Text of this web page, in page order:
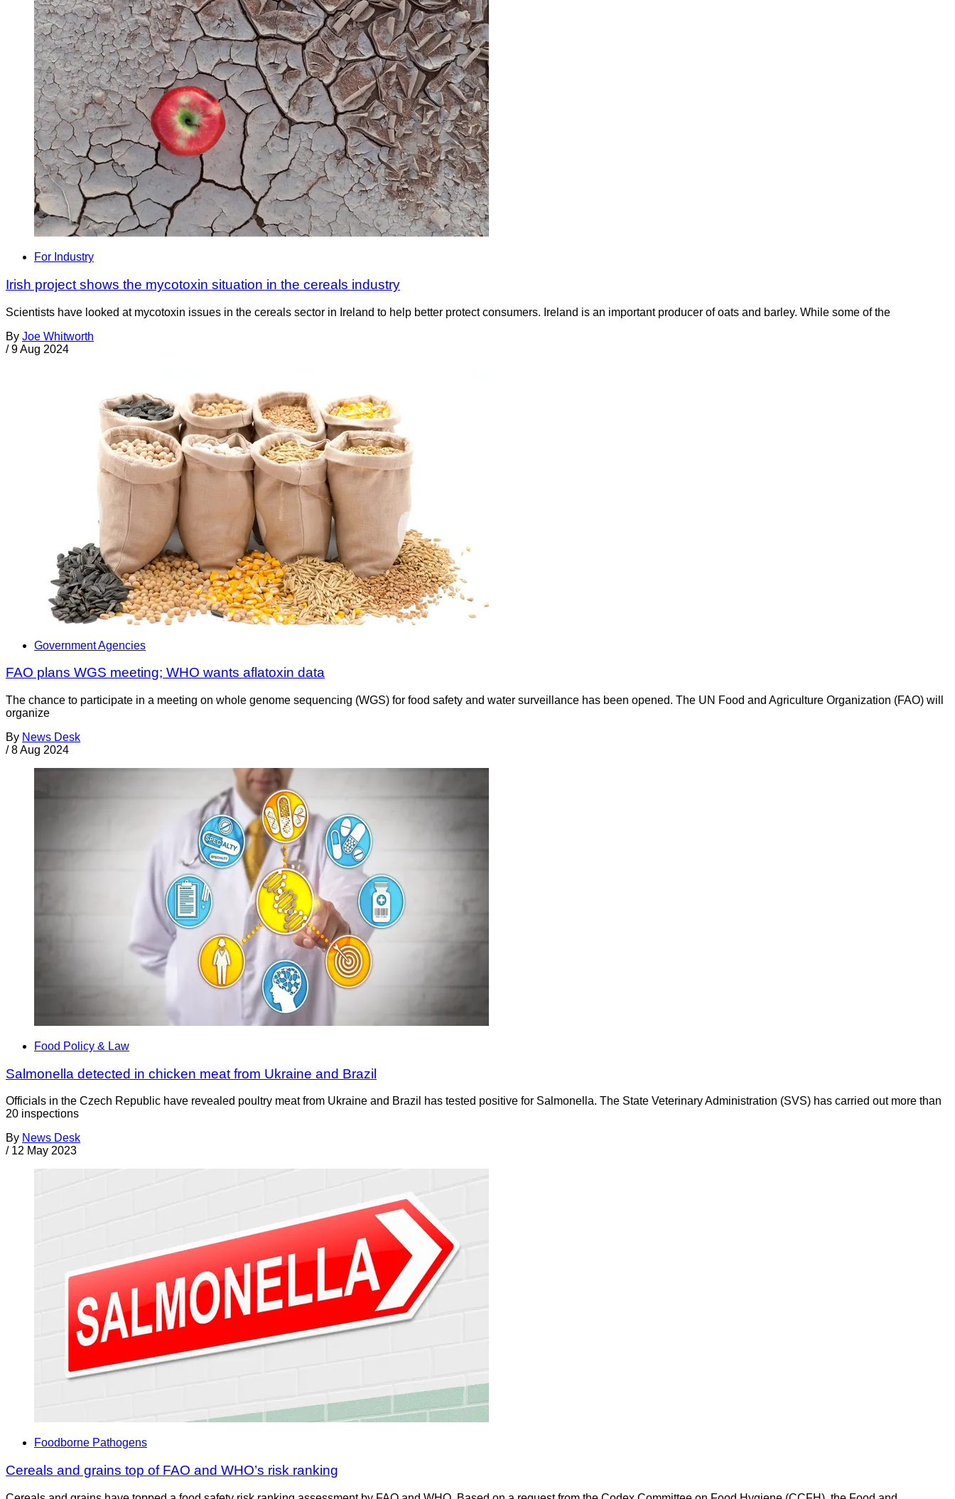
For Industry
Irish project shows the mycotoxin situation in the cereals industry
Scientists have looked at mycotoxin issues in the cereals sector in Ireland to help better protect consumers. Ireland is an important producer of oats and barley. While some of the
By Joe Whitworth
/ 9 Aug 2024
Government Agencies
FAO plans WGS meeting; WHO wants aflatoxin data
The chance to participate in a meeting on whole genome sequencing (WGS) for food safety and water surveillance has been opened. The UN Food and Agriculture Organization (FAO) will
organize
By News Desk
/ 8 Aug 2024
Food Policy & Law
Salmonella detected in chicken meat from Ukraine and Brazil
Officials in the Czech Republic have revealed poultry meat from Ukraine and Brazil has tested positive for Salmonella. The State Veterinary Administration (SVS) has carried out more than
20 inspections
By News Desk
/ 12 May 2023
Foodborne Pathogens
Cereals and grains top of FAO and WHO’s risk ranking